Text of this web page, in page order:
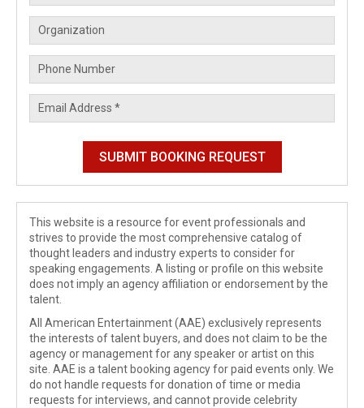
This website is a resource for event professionals and
strives to provide the most comprehensive catalog of
thought leaders and industry experts to consider for
speaking engagements. A listing or profile on this website
does not imply an agency affiliation or endorsement by the
talent.
All American Entertainment (AAE) exclusively represents
the interests of talent buyers, and does not claim to be the
agency or management for any speaker or artist on this
site. AAE is a talent booking agency for paid events only. We
do not handle requests for donation of time or media
requests for interviews, and cannot provide celebrity